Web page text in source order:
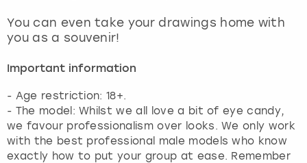
You can even take your drawings home with
you as a souvenir!
Important information
- Age restriction: 18+.
- The model: Whilst we all love a bit of eye candy,
we favour professionalism over looks. We only work
with the best professional male models who know
exactly how to put your group at ease. Remember